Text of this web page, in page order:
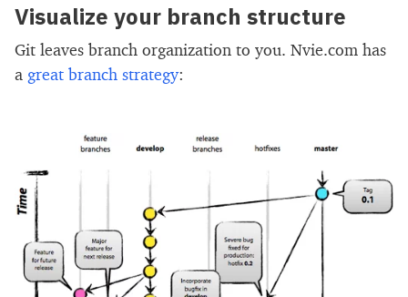
Visualize your branch structure
Git leaves branch organization to you. Nvie.com has
a great branch strategy: